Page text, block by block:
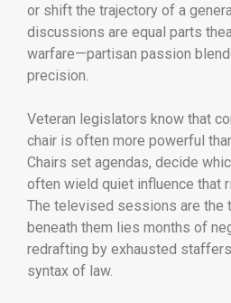
or shift the trajectory of a
discussions are equal parts
warfare—partisan passion
precision.
Veteran legislators know that
chair is often more powerful
Chairs set agendas, decide
often wield quiet influence that
The televised sessions are the
beneath them lies months of
redrafting by exhausted
syntax of law.